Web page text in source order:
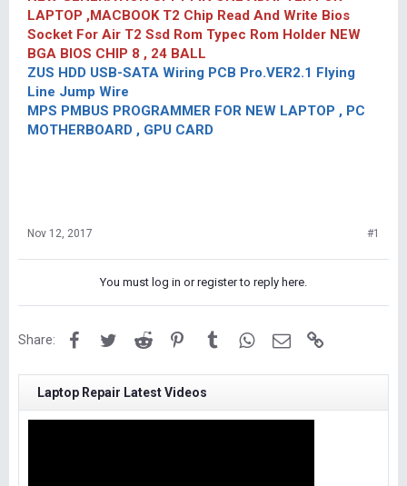
LAPTOP ,MACBOOK T2 Chip Read And Write Bios
Socket For Air T2 Ssd Rom Typec Rom Holder NEW
BGA BIOS CHIP 8 , 24 BALL
ZUS HDD USB-SATA Wiring PCB Pro.VER2.1 Flying
Line Jump Wire
MPS PMBUS PROGRAMMER FOR NEW LAPTOP , PC
MOTHERBOARD , GPU CARD
Nov 12, 2017 #1
You must log in or register to reply here.
Share: FacebookTwitterReddit PinterestTumblrWhatsApp
Email
Laptop Repair Latest Videos